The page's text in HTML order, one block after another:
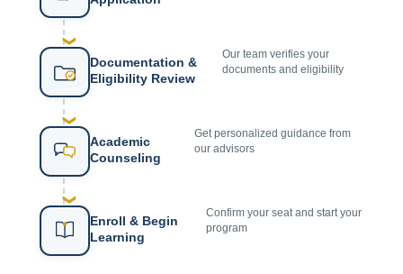
❯
Documentation &
Eligibility Review
Our team verifies your
documents and eligibility
❯
Academic
Counseling
Get personalized guidance from
our advisors
❯
Enroll & Begin
Learning
Confirm your seat and start your
program